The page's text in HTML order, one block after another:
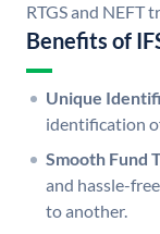
RTGS and NEFT
Benefits of
Unique
identification
Smooth Fund
and hassle-
to another.